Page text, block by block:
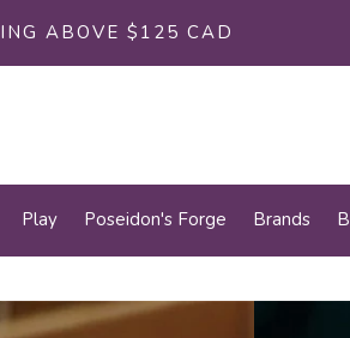
Play Poseidon's Forge Brands
ABOVE $125 CAD